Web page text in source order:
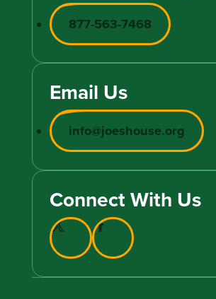
877-563-7468
Email Us
info@joeshouse.org
Connect With Us